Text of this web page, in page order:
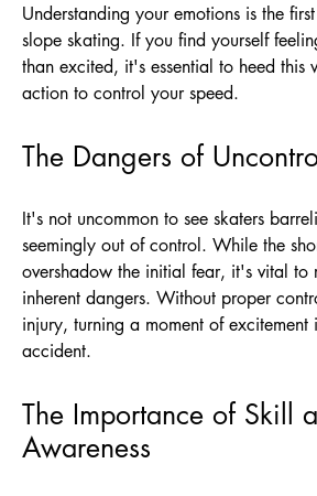
Understanding your emotions is the
slope skating. If you find yourself
than excited, it's essential to heed this
action to control your speed.
The Dangers of
It's not uncommon to see skaters
seemingly out of control. While the
overshadow the initial fear, it's vital to
inherent dangers. Without proper
injury, turning a moment of
accident.
The Importance of Skill
Awareness